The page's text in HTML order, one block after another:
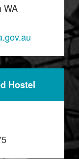
WA
Hostel